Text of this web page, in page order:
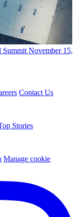
SummitNovember 15,
Contact Us
Stories
Manage cookie